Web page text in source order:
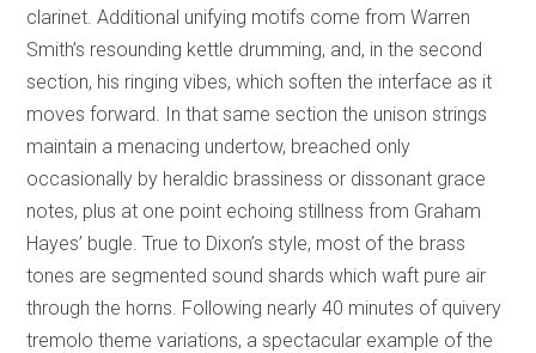
clarinet. Additional unifying motifs come from Warren
Smith’s resounding kettle drumming, and, in the second
section, his ringing vibes, which soften the interface as it
moves forward. In that same section the unison strings
maintain a menacing undertow, breached only
occasionally by heraldic brassiness or dissonant grace
notes, plus at one point echoing stillness from Graham
Hayes’ bugle. True to Dixon’s style, most of the brass
tones are segmented sound shards which waft pure air
through the horns. Following nearly 40 minutes of quivery
tremolo theme variations, a spectacular example of the